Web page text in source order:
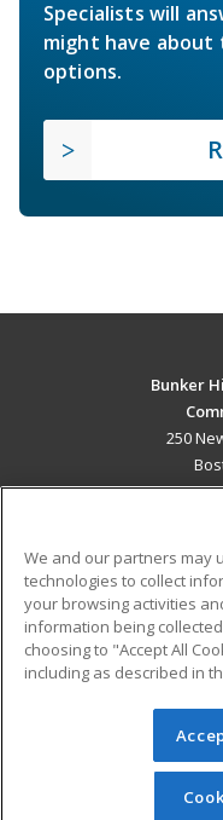
Specialists will
might have about
options.
Bunker
250
Military
Financial
Help
© 2026 ed2go, a
reserved. The
redistributed
We and our partners may
technologies to collect
your browsing activities
information being
choosing to "Accept All
including as described in